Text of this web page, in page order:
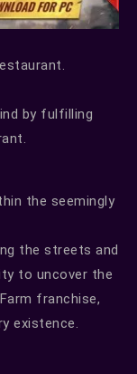
by fulfilling
the seemingly
the streets and
to uncover the
franchise,
existence.